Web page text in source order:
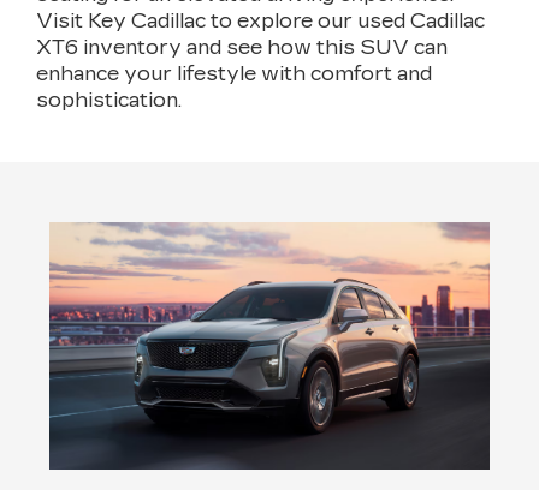
Visit Key Cadillac to explore our used Cadillac
XT6 inventory and see how this SUV can
enhance your lifestyle with comfort and
sophistication.